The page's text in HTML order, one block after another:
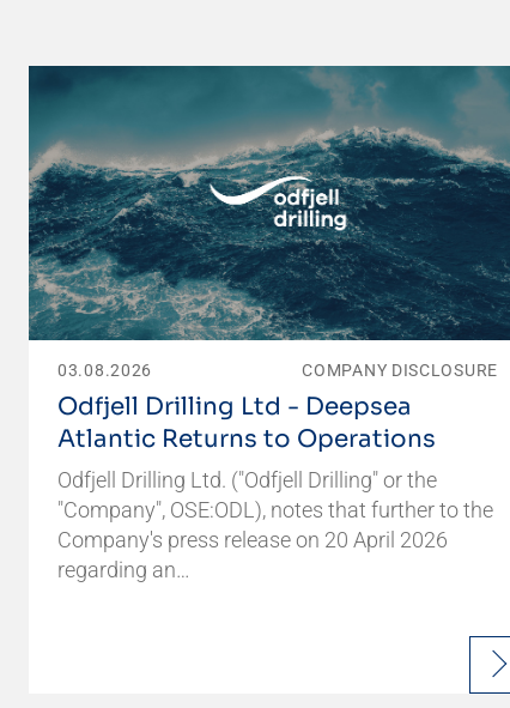
03.08.2026 COMPANY DISCLOSURE
Odfjell Drilling Ltd - Deepsea
Atlantic Returns to Operations
Odfjell Drilling Ltd. ("Odfjell Drilling" or the
"Company", OSE:ODL), notes that further to the
Company's press release on 20 April 2026
regarding an…